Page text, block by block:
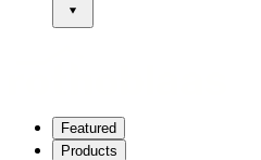
Featured
Products